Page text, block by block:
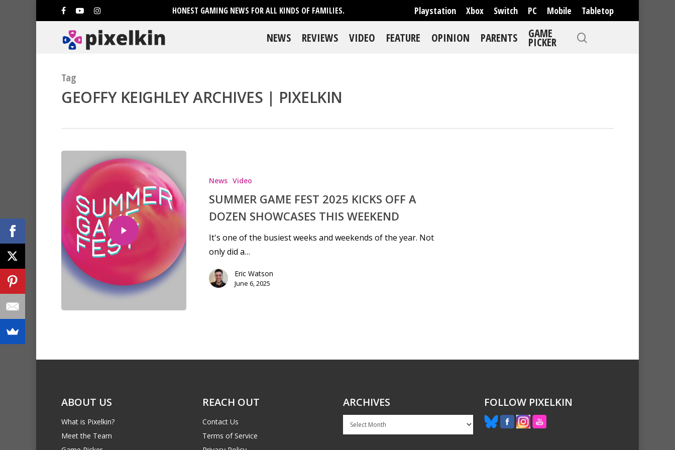
HONEST GAMING NEWS FOR ALL KINDS OF FAMILIES. Playstation Xbox Switch PC Mobile Tabletop
NEWS REVIEWS VIDEO FEATURE OPINION PARENTS GAME
PICKER
Tag
GEOFFY KEIGHLEY ARCHIVES | PIXELKIN
News Video
SUMMER GAME FEST 2025 KICKS OFF A
DOZEN SHOWCASES THIS WEEKEND
It's one of the busiest weeks and weekends of the year. Not
only did a…
Eric Watson
June 6, 2025
ABOUT US
What is Pixelkin?
Meet the Team
REACH OUT
Contact Us
Terms of Service
ARCHIVES
Archives
FOLLOW PIXELKIN